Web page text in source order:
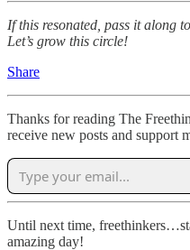
If this resonated, pass it along
Let’s grow this circle!
Share
Thanks for reading The
receive new posts and support
Until next time,
amazing day!